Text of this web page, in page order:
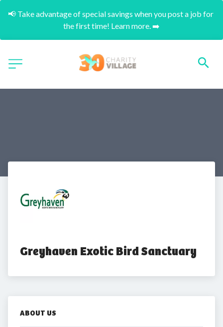
📢 Take advantage of special savings when you post a job for
the first time! Learn more. ➡️
Greyhaven Exotic Bird Sanctuary
ABOUT US